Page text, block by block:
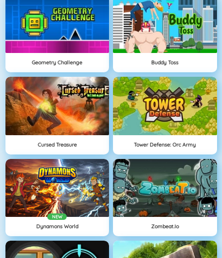
Geometry Challenge Buddy Toss
Cursed Treasure Tower Defense: Orc Army
NEW
Dynamons World Zombeat.io